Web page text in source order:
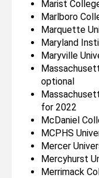
Marist
Marlboro
Marquette
Maryland
Maryville
optional
for 2022
McDaniel
MCPHS
Mercer
Mercyhurst
Merrimack